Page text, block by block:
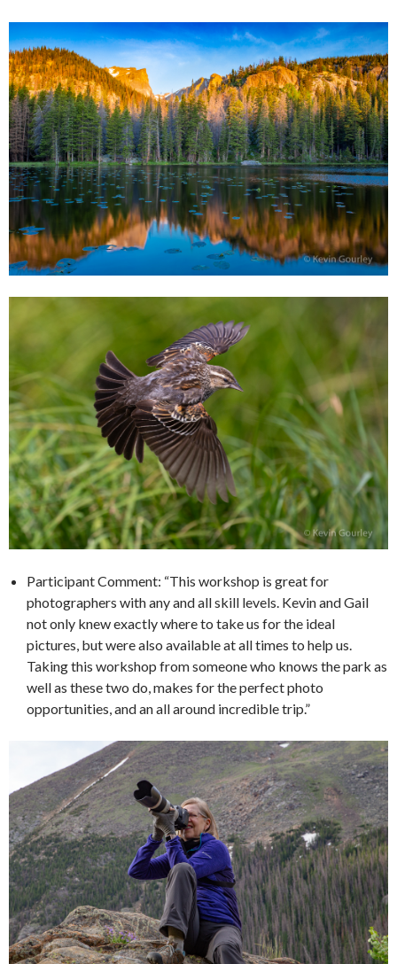
Participant Comment: “This workshop is great for
photographers with any and all skill levels. Kevin and Gail
not only knew exactly where to take us for the ideal
pictures, but were also available at all times to help us.
Taking this workshop from someone who knows the park as
well as these two do, makes for the perfect photo
opportunities, and an all around incredible trip.”